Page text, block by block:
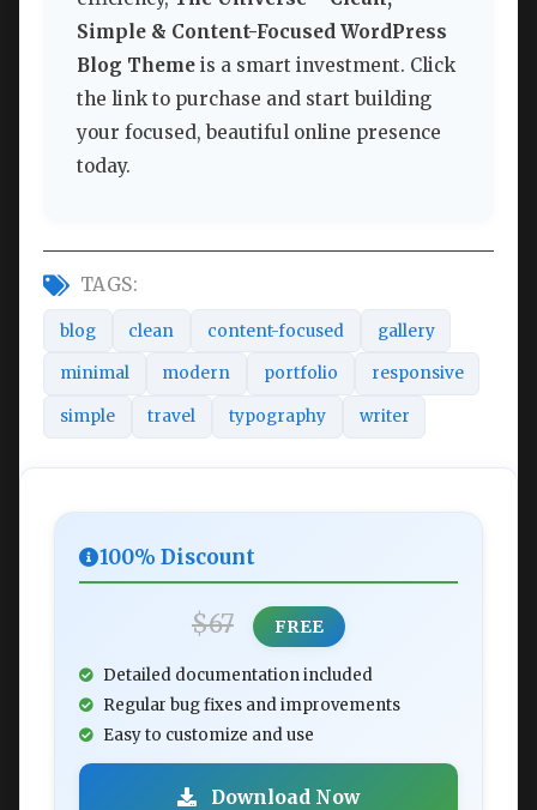
Simple & Content-Focused WordPress
Blog Theme is a smart investment. Click
the link to purchase and start building
your focused, beautiful online presence
today.
TAGS:
blog clean content-focused gallery
minimal modern portfolio responsive
simple travel typography writer
100% Discount
$67 FREE
Detailed documentation included
Regular bug fixes and improvements
Easy to customize and use
Download Now